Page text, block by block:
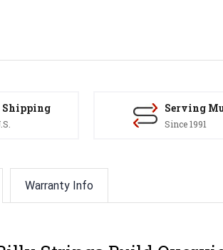
Shipping Serving
Since 1991
Warranty Info